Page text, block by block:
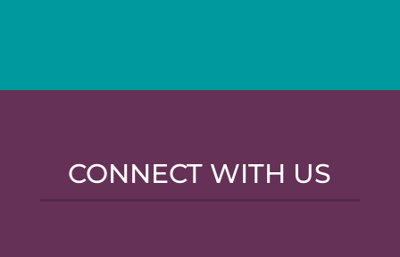
CONNECT WITH US